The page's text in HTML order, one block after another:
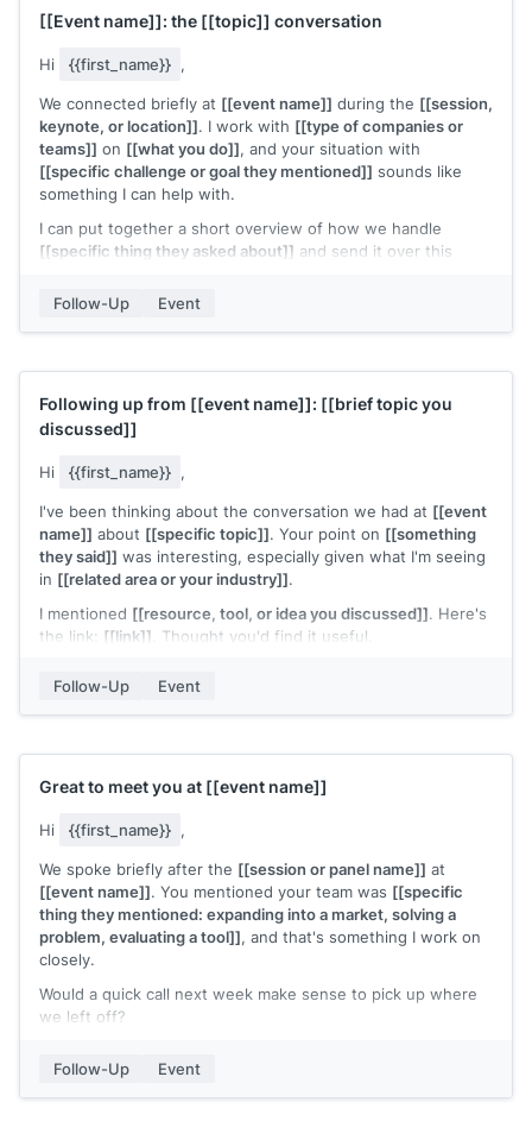
[[Event name]]: the [[topic]] conversation
Hi {{first_name}} ,
We connected briefly at [[event name]] during the [[session,
keynote, or location]]. I work with [[type of companies or
teams]] on [[what you do]], and your situation with
[[specific challenge or goal they mentioned]] sounds like
something I can help with.
I can put together a short overview of how we handle
[[specific thing they asked about]] and send it over this
[[Your name]]
Follow-Up Event
Following up from [[event name]]: [[brief topic you
discussed]]
Hi {{first_name}} ,
I've been thinking about the conversation we had at [[event
name]] about [[specific topic]]. Your point on [[something
they said]] was interesting, especially given what I'm seeing
in [[related area or your industry]].
I mentioned [[resource, tool, or idea you discussed]]. Here's
the link: [[link]] . Thought you'd find it useful.
Follow-Up Event
Great to meet you at [[event name]]
Hi {{first_name}} ,
We spoke briefly after the [[session or panel name]] at
[[event name]]. You mentioned your team was [[specific
thing they mentioned: expanding into a market, solving a
problem, evaluating a tool]], and that's something I work on
closely.
Would a quick call next week make sense to pick up where
we left off?
Follow-Up
Event